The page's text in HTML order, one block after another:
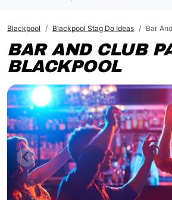
Blackpool Blackpool Stag Do Ideas Bar
BAR AND CLUB
BLACKPOOL